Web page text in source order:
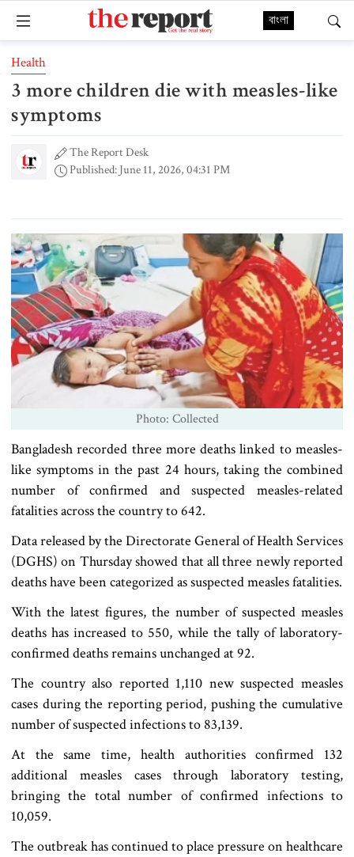
বাংলা
Health
3 more children die with measles-like
symptoms
The Report Desk
Published: June 11, 2026, 04:31 PM
Photo: Collected
Bangladesh recorded three more deaths linked to measles-
like symptoms in the past 24 hours, taking the combined
number of confirmed and suspected measles-related
fatalities across the country to 642.
Data released by the Directorate General of Health Services
(DGHS) on Thursday showed that all three newly reported
deaths have been categorized as suspected measles fatalities.
With the latest figures, the number of suspected measles
deaths has increased to 550, while the tally of laboratory-
confirmed deaths remains unchanged at 92.
The country also reported 1,110 new suspected measles
cases during the reporting period, pushing the cumulative
number of suspected infections to 83,139.
At the same time, health authorities confirmed 132
additional measles cases through laboratory testing,
bringing the total number of confirmed infections to
10,059.
The outbreak has continued to place pressure on healthcare